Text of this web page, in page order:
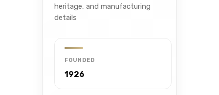
heritage, and manufacturing
details
FOUNDED
1926